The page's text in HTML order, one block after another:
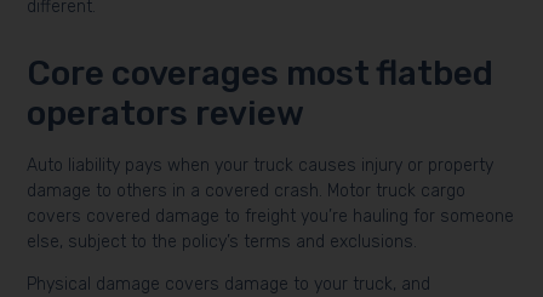
different.
Core coverages most flatbed
operators review
Auto liability pays when your truck causes injury or property
damage to others in a covered crash. Motor truck cargo
covers covered damage to freight you’re hauling for someone
else, subject to the policy’s terms and exclusions.
Physical damage covers damage to your truck, and